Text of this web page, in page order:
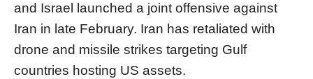
and Israel launched a joint offensive against
Iran in late February. Iran has retaliated with
drone and missile strikes targeting Gulf
countries hosting US assets.